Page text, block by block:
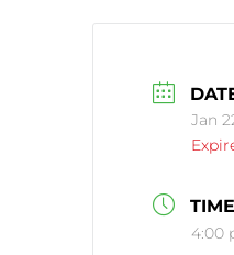
Jan
TIME
4:00